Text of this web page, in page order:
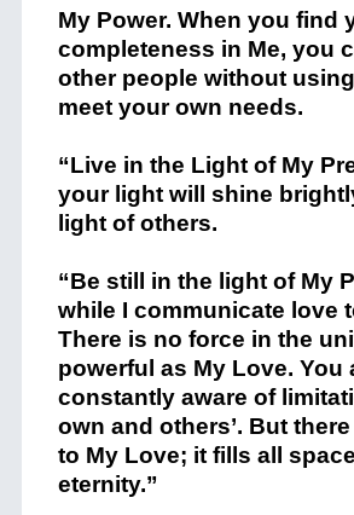
My Power. When you find
completeness in Me, you
other people without
meet your own needs.
“Live in the Light of My
your light will shine
light of others.
“Be still in the light of My
while I communicate love
There is no force in the
powerful as My Love. You
constantly aware of
own and others’. But
to My Love; it fills all
eternity.”